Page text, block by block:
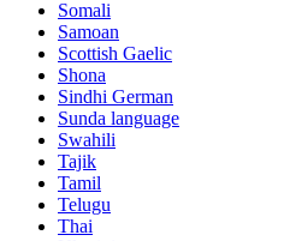
Somali
Samoan
Scottish Gaelic
Shona
Sindhi German
Sunda language
Swahili
Tajik
Tamil
Telugu
Thai